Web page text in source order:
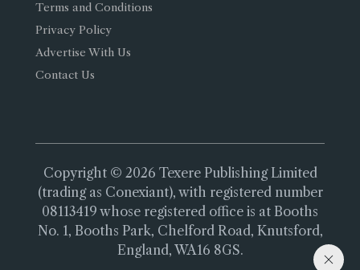
Terms and Conditions
Privacy Policy
Advertise With Us
Contact Us
Copyright © 2026 Texere Publishing Limited
(trading as Conexiant), with registered number
08113419 whose registered office is at Booths
No. 1, Booths Park, Chelford Road, Knutsford,
England, WA16 8GS.